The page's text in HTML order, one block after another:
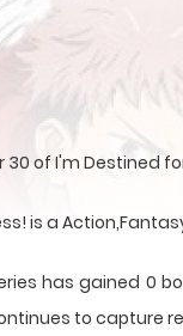
of I'm Destined
is a
has gained 0
to capture